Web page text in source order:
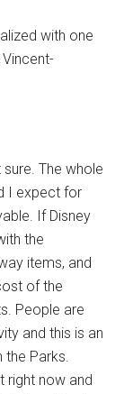
with one
sure. The whole
I expect for
If Disney
the
items, and
of the
People are
and this is an
the Parks.
right now and